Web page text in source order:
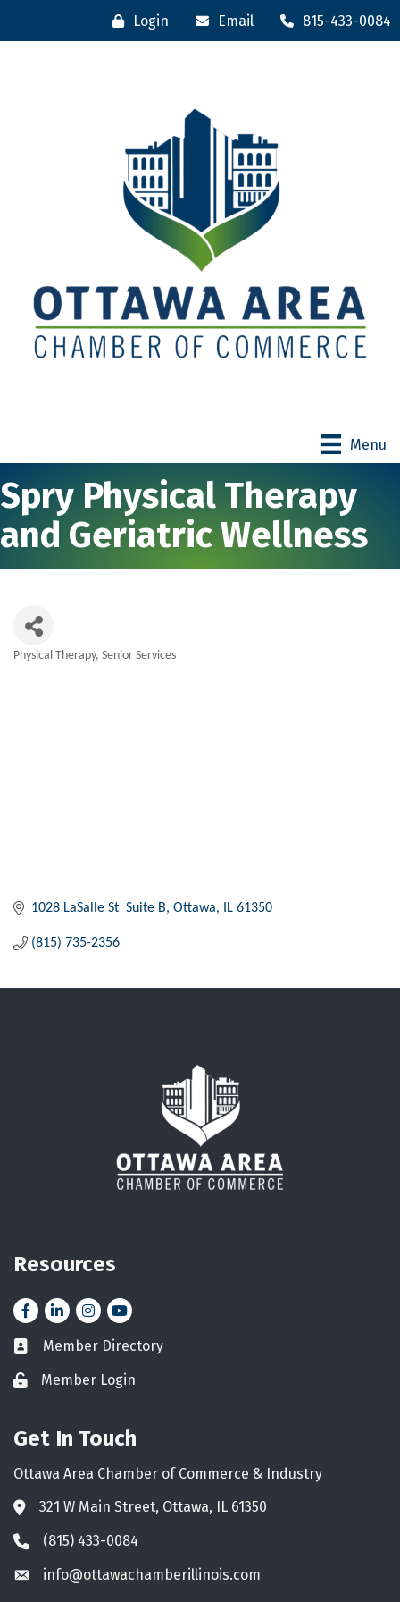
Login Email 815-433-0084
Menu
Spry Physical Therapy
and Geriatric Wellness
Physical Therapy Senior Services
1028 LaSalle St  Suite B Ottawa IL 61350
(815) 735-2356
Resources
FacebookLinkedInInstagramYouTube icon
Business card icon
Member Directory
Lock iconMember Login
Get In Touch
Ottawa Area Chamber of Commerce & Industry
Address & Map
321 W Main Street, Ottawa, IL 61350
Phone icon
(815) 433-0084
Envelope icon
info@ottawachamberillinois.com